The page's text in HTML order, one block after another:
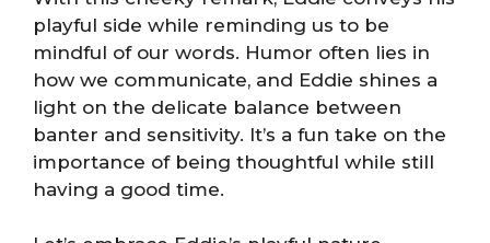
playful side while reminding us to be
mindful of our words. Humor often lies in
how we communicate, and Eddie shines a
light on the delicate balance between
banter and sensitivity. It’s a fun take on the
importance of being thoughtful while still
having a good time.